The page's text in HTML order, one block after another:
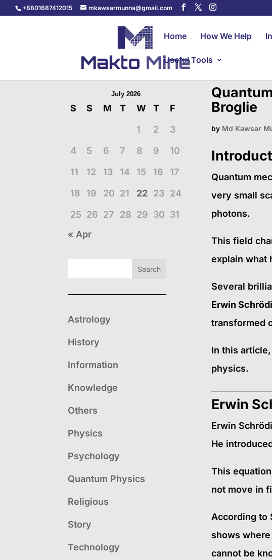
+8801687412015 mkawsarmunna@gmail.com
Home How We Help
Useful Tools
Broglie
by Md Kawsar
Quantum
very small
photons.
This field
explain what
Several
Erwin
transformed
In this
physics.
Erwin
Erwin
He
This
not move in
According to
shows
cannot be
July 2026
S S M T W T
F
1
2
3
4
5 6 7 8 9
10
11
12 13 14 15 16
17
18
19 20 21 22 23 24
25 26 27 28 29 30 31
« Apr
Search
Astrology
History
Information
Knowledge
Others
Physics
Psychology
Quantum Physics
Religious
Story
Technology